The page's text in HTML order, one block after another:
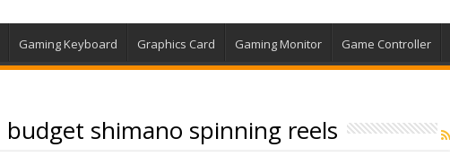
Gaming Keyboard Graphics Card Gaming Monitor Game Controller
budget shimano spinning reels